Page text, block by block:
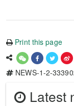
Print this page
NEWS-1-2-
Latest